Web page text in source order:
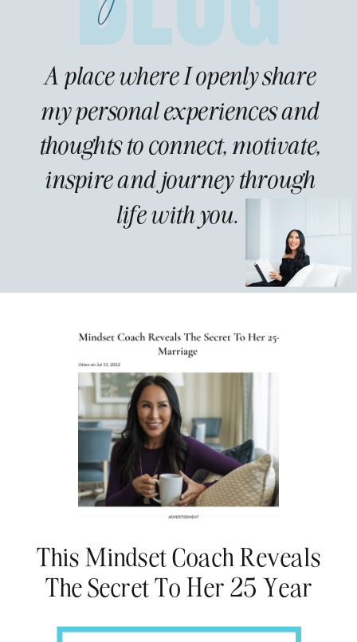
A place where I openly share
my personal experiences and
thoughts to connect, motivate,
inspire and journey through
life with you.
This Mindset Coach Reveals
The Secret To Her 25 Year